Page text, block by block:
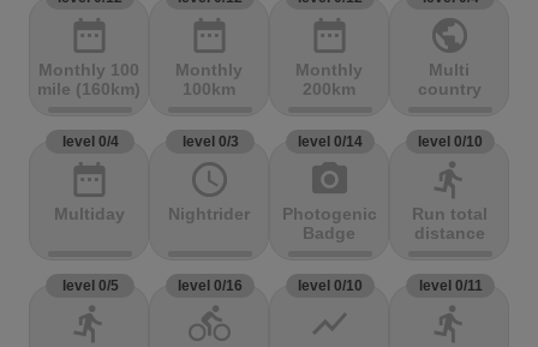
date_range
Monthly 100
mile (160km)
date_range
Monthly
100km
date_range
Monthly
200km
public
Multi
country
level 0/4
date_range
Multiday
level 0/3
access_time
Nightrider
level 0/14
photo_camera
Photogenic
Badge
level 0/10
directions_run
Run total
distance
level 0/5
directions_run
level 0/16
directions_bike
level 0/10
show_chart
level 0/11
directions_run